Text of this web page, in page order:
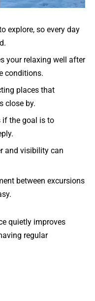
explore, so every day
your relaxing well after
conditions.
places that
close by.
if the goal is to
and visibility can
between excursions
quietly improves
regular